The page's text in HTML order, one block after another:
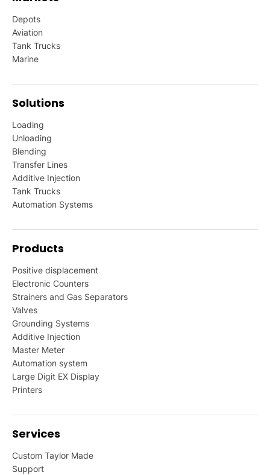
Depots
Aviation
Tank Trucks
Marine
Solutions
Loading
Unloading
Blending
Transfer Lines
Additive Injection
Tank Trucks
Automation Systems
Products
Positive displacement
Electronic Counters
Strainers and Gas Separators
Valves
Grounding Systems
Additive Injection
Master Meter
Automation system
Large Digit EX Display
Printers
Services
Custom Taylor Made
Support